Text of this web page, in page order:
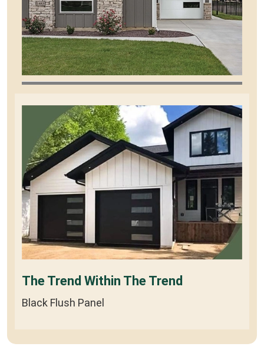
The Trend Within The Trend
Black Flush Panel